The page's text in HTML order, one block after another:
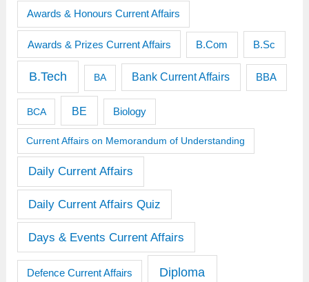
Awards & Honours Current Affairs
Awards & Prizes Current Affairs B.Com B.Sc
B.Tech BA Bank Current Affairs BBA
BCA BE Biology
Current Affairs on Memorandum of Understanding
Daily Current Affairs
Daily Current Affairs Quiz
Days & Events Current Affairs
Defence Current Affairs Diploma